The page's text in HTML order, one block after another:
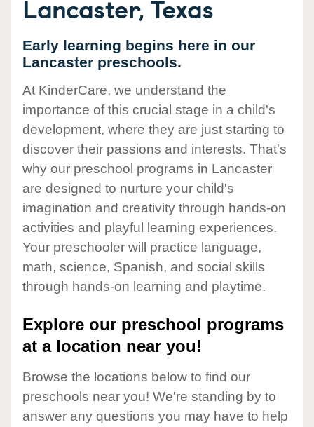
Lancaster, Texas
Early learning begins here in our
Lancaster preschools.
At KinderCare, we understand the
importance of this crucial stage in a child's
development, where they are just starting to
discover their passions and interests. That's
why our preschool programs in Lancaster
are designed to nurture your child's
imagination and creativity through hands-on
activities and playful learning experiences.
Your preschooler will practice language,
math, science, Spanish, and social skills
through hands-on learning and playtime.
Explore our preschool programs
at a location near you!
Browse the locations below to find our
preschools near you! We're standing by to
answer any questions you may have to help